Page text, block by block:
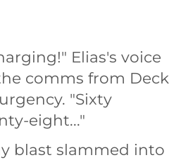
Elias's voice
comms from Deck
"Sixty
eight..."
blast slammed into